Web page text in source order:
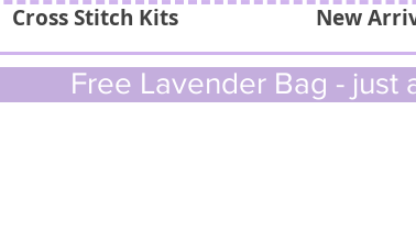
Cross Stitch Kits
New
Free Lavender Bag -